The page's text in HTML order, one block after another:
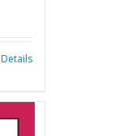
Details